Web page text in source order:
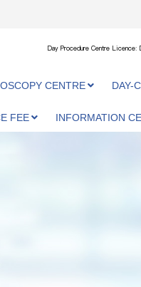
Day Procedure Centre Licence:
CENTRE DAY-
FEE INFORMATION